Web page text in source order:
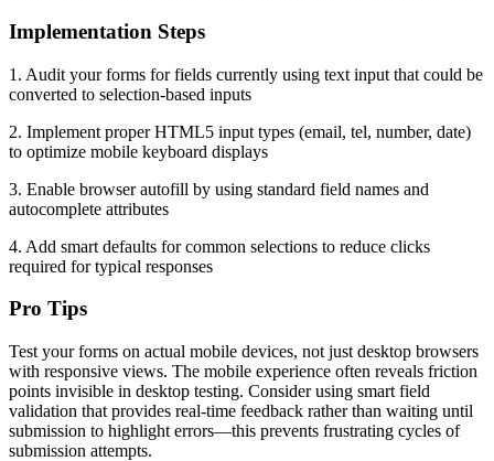
Implementation Steps
1. Audit your forms for fields currently using text input that could be
converted to selection-based inputs
2. Implement proper HTML5 input types (email, tel, number, date)
to optimize mobile keyboard displays
3. Enable browser autofill by using standard field names and
autocomplete attributes
4. Add smart defaults for common selections to reduce clicks
required for typical responses
Pro Tips
Test your forms on actual mobile devices, not just desktop browsers
with responsive views. The mobile experience often reveals friction
points invisible in desktop testing. Consider using smart field
validation that provides real-time feedback rather than waiting until
submission to highlight errors—this prevents frustrating cycles of
submission attempts.